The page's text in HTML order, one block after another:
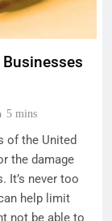
5 mins
of the United
the damage
It’s never too
help limit
not be able to